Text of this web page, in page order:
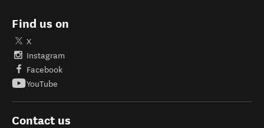
Find us on
X
Instagram
Facebook
YouTube
Contact us